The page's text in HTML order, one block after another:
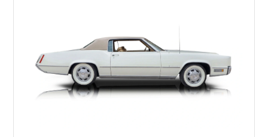
philosophy of combining vintage character with modern
performance.